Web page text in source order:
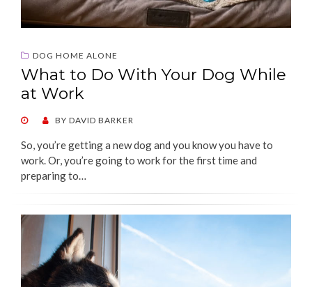
DOG HOME ALONE
What to Do With Your Dog While
at Work
POSTEDBY DAVID BARKER
So, you’re getting a new dog and you know you have to
work. Or, you’re going to work for the first time and
preparing to…